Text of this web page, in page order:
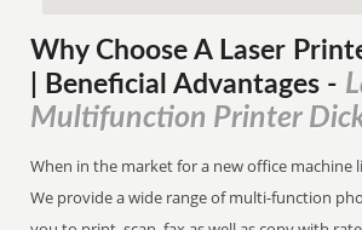
Why Choose A Laser
| Beneficial Advantages -
Multifunction Printer
When in the market for a new office machine
We provide a wide range of multi-function